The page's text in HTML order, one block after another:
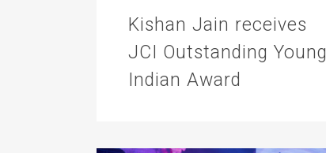
Kishan Jain receives
JCI Outstanding Young
Indian Award